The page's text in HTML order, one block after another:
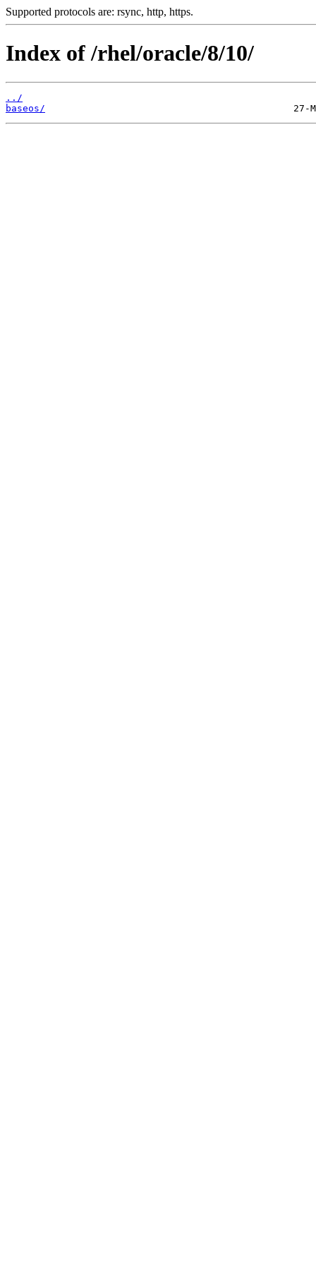
Supported protocols are: rsync, http, https.
Index of /rhel/oracle/8/10/
../
baseos/